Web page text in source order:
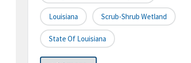
Louisiana Scrub-Shrub Wetland
State Of Louisiana